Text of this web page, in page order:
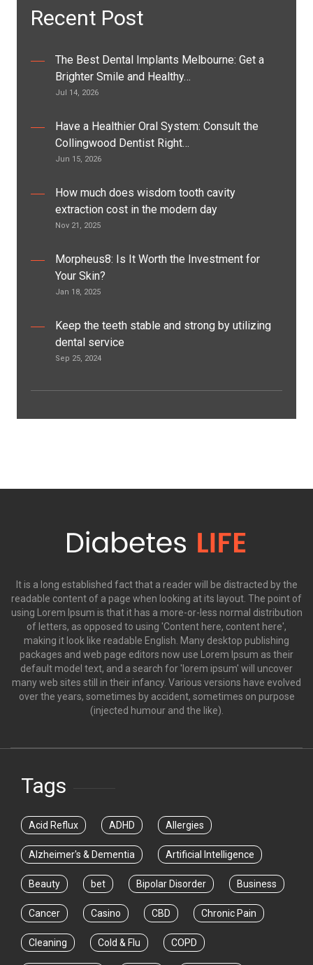
Recent Post
The Best Dental Implants Melbourne: Get a
Brighter Smile and Healthy…
Jul 14, 2026
Have a Healthier Oral System: Consult the
Collingwood Dentist Right…
Jun 15, 2026
How much does wisdom tooth cavity
extraction cost in the modern day
Nov 21, 2025
Morpheus8: Is It Worth the Investment for
Your Skin?
Jan 18, 2025
Keep the teeth stable and strong by utilizing
dental service
Sep 25, 2024
It is a long established fact that a reader will be distracted by the
readable content of a page when looking at its layout. The point of
using Lorem Ipsum is that it has a more-or-less normal distribution
of letters, as opposed to using 'Content here, content here',
making it look like readable English. Many desktop publishing
packages and web page editors now use Lorem Ipsum as their
default model text, and a search for 'lorem ipsum' will uncover
many web sites still in their infancy. Various versions have evolved
over the years, sometimes by accident, sometimes on purpose
(injected humour and the like).
Tags
Acid Reflux ADHD Allergies
Alzheimer's & Dementia Artificial Intelligence
Beauty bet Bipolar Disorder Business
Cancer Casino CBD Chronic Pain
Cleaning Cold & Flu COPD